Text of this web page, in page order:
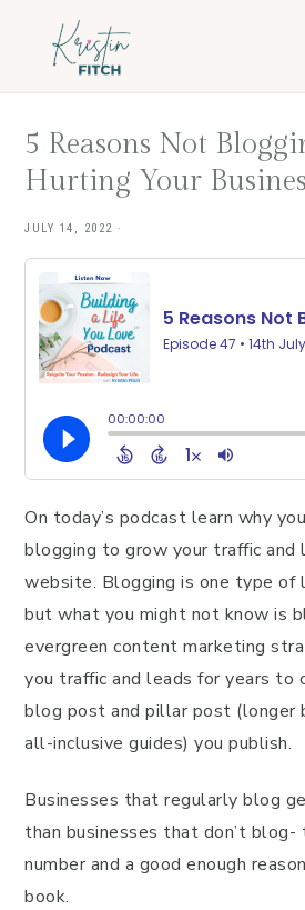
5 Reasons Not
Hurting Your
JULY 14, 2022 ·
On today’s podcast learn why
blogging to grow your traffic and
website. Blogging is one type of
but what you might not know is
evergreen content marketing
you traffic and leads for years to
blog post and pillar post (longer
all-inclusive guides) you publish.
Businesses that regularly blog
than businesses that don’t blog-
number and a good enough
book.